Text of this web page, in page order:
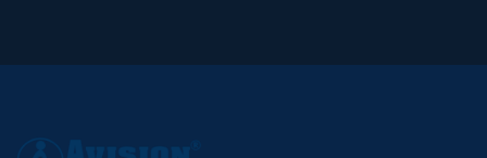
by Avision Institute